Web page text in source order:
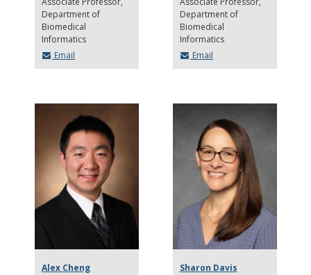
Department of
Biomedical
Informatics
Email
Department of
Biomedical
Informatics
Email
Alex Cheng
Sharon Davis